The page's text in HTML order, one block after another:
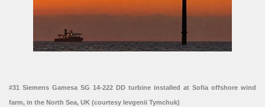
#31 Siemens Gamesa SG 14-222 DD turbine installed at Sofia offshore wind
farm, in the North Sea, UK (courtesy Ievgenii Tymchuk)